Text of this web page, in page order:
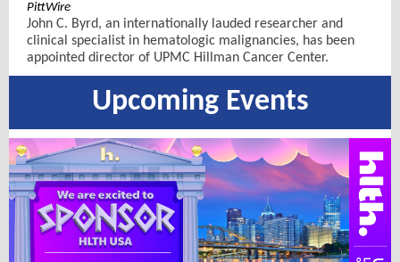
PittWire
John C. Byrd, an internationally lauded researcher and
clinical specialist in hematologic malignancies, has been
appointed director of UPMC Hillman Cancer Center.
Upcoming Events